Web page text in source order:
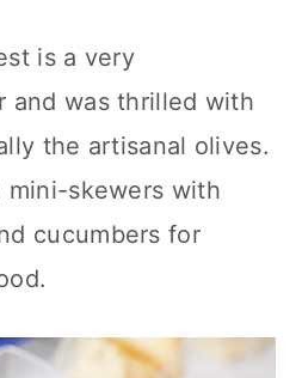
is a very
and was thrilled with
the artisanal olives.
mini-skewers with
cucumbers for